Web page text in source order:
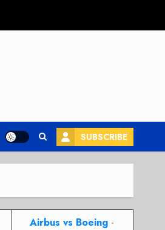
SUBSCRIBE
Airbus vs Boeing -